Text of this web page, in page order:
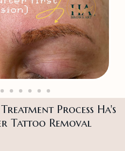
Process Ha's
Tattoo Removal